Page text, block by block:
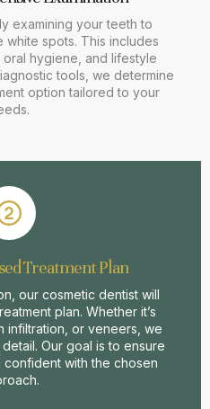
examining your teeth to
spots. This includes
hygiene, and lifestyle
tools, we determine
option tailored to your
Treatment Plan
our cosmetic dentist will
plan. Whether it’s
infiltration, or veneers, we
Our goal is to ensure
with the chosen